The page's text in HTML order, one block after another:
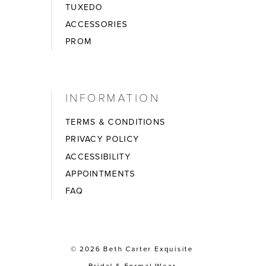
TUXEDO
ACCESSORIES
PROM
INFORMATION
TERMS & CONDITIONS
PRIVACY POLICY
ACCESSIBILITY
APPOINTMENTS
FAQ
© 2026 Beth Carter Exquisite